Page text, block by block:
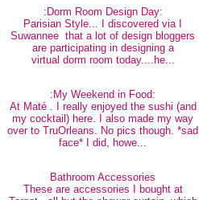
:Dorm Room Design Day:
Parisian Style... I discovered via I
Suwannee that a lot of design bloggers
are participating in designing a
virtual dorm room today....he...
:My Weekend in Food:
At Maté . I really enjoyed the sushi (and
my cocktail) here. I also made my way
over to TruOrleans. No pics though. *sad
face* I did, howe...
Bathroom Accessories
These are accessories I bought at